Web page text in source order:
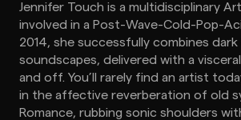
Jennifer Touch is a multidisciplinary
involved in a Post-Wave-Cold-Pop-
2014, she successfully combines
soundscapes, delivered with a
and off. You’ll rarely find an artist
in the affective reverberation of old
Romance, rubbing sonic shoulders